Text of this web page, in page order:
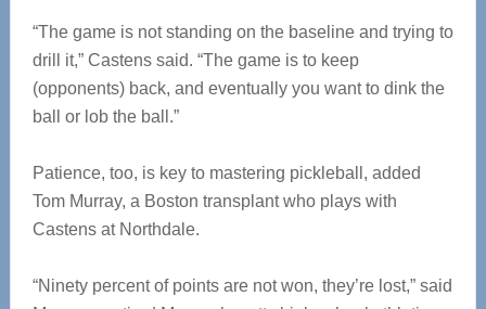
“The game is not standing on the baseline and trying to
drill it,” Castens said. “The game is to keep
(opponents) back, and eventually you want to dink the
ball or lob the ball.”
Patience, too, is key to mastering pickleball, added
Tom Murray, a Boston transplant who plays with
Castens at Northdale.
“Ninety percent of points are not won, they’re lost,” said